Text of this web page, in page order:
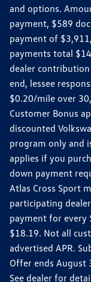
and options.
payment, $589
payment of
payments total
dealer
end, lessee
$0.20/mile over
Customer Bonus
discounted
program only and
applies if you
down payment
Atlas Cross Sport
participating
payment for every
$18.19. Not all
advertised APR.
Offer ends August
See dealer for